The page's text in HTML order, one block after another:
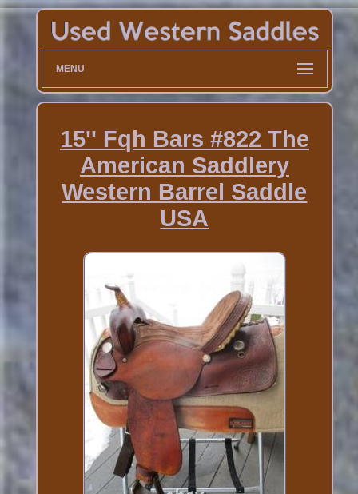
MENU
15'' Fqh Bars #822 The
American Saddlery
Western Barrel Saddle
USA